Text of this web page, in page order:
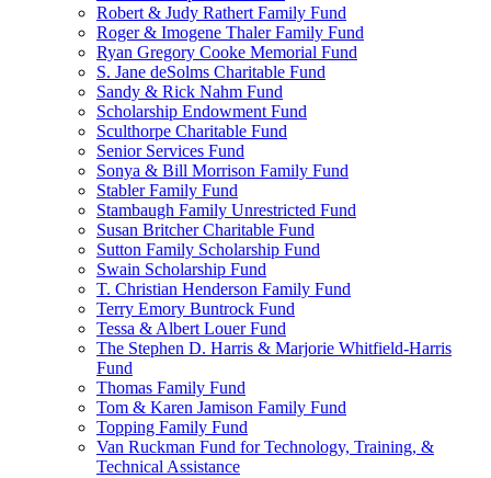
Robert & Judy Rathert Family Fund
Roger & Imogene Thaler Family Fund
Ryan Gregory Cooke Memorial Fund
S. Jane deSolms Charitable Fund
Sandy & Rick Nahm Fund
Scholarship Endowment Fund
Sculthorpe Charitable Fund
Senior Services Fund
Sonya & Bill Morrison Family Fund
Stabler Family Fund
Stambaugh Family Unrestricted Fund
Susan Britcher Charitable Fund
Sutton Family Scholarship Fund
Swain Scholarship Fund
T. Christian Henderson Family Fund
Terry Emory Buntrock Fund
Tessa & Albert Louer Fund
The Stephen D. Harris & Marjorie Whitfield-Harris
Fund
Thomas Family Fund
Tom & Karen Jamison Family Fund
Topping Family Fund
Van Ruckman Fund for Technology, Training, &
Technical Assistance